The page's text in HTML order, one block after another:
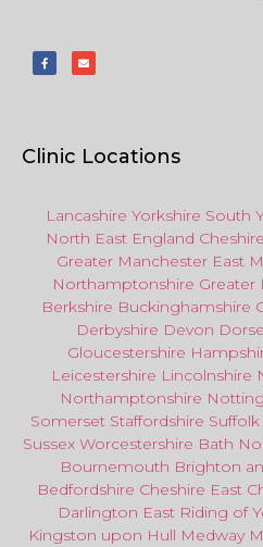
Clinic Locations
Lancashire Yorkshire South
North East England Cheshire
Greater Manchester East
Northamptonshire Greater
Berkshire Buckinghamshire
Derbyshire Devon
Gloucestershire
Leicestershire Lincolnshire
Northamptonshire
Somerset Staffordshire Suffolk
Sussex Worcestershire Bath
Bournemouth Brighton
Bedfordshire Cheshire East
Darlington East Riding of
Kingston upon Hull Medway